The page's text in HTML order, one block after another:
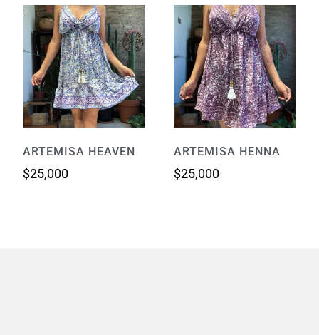
ARTEMISA HEAVEN
$25,000
ARTEMISA HENNA
$25,000